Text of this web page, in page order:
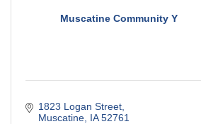
Muscatine Community Y
1823 Logan Street
Muscatine IA 52761